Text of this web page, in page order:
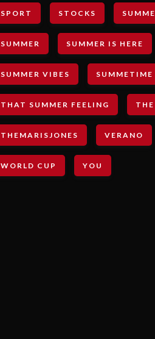
SPORT STOCKS SUMME
SUMMER SUMMER IS HERE
SUMMER VIBES SUMMETIME
THAT SUMMER FEELING THE
THEMARISJONES VERANO
WORLD CUP YOU